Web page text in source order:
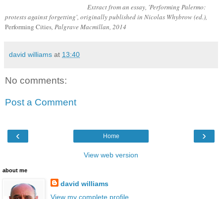
Extract from an essay, 'Performing Palermo:
protests against forgetting', originally published in Nicolas Whybrow (ed.),
Performing Cities, Palgrave Macmillan, 2014
david williams at 13:40
No comments:
Post a Comment
‹ ›
Home
View web version
about me
david williams
View my complete profile